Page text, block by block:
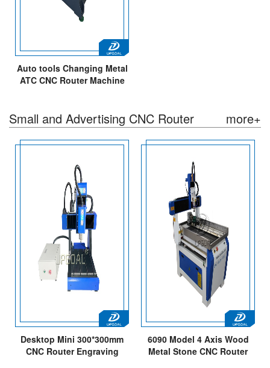
Auto tools Changing Metal
ATC CNC Router Machine
Small and Advertising CNC Router more+
Desktop Mini 300*300mm
CNC Router Engraving
6090 Model 4 Axis Wood
Metal Stone CNC Router